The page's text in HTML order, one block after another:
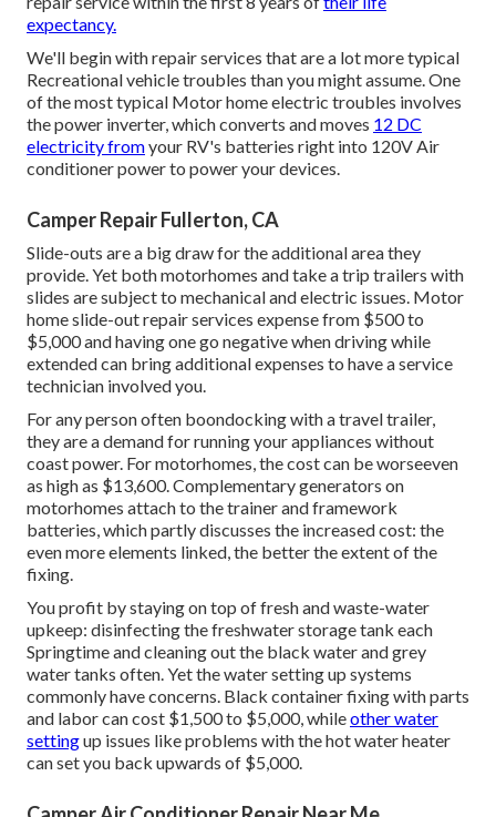
expectancy.
We'll begin with repair services that are a lot more typical
Recreational vehicle troubles than you might assume. One
of the most typical Motor home electric troubles involves
the power inverter, which converts and moves 12 DC
electricity fromyour RV's batteries right into 120V Air
conditioner power to power your devices.
Camper Repair Fullerton, CA
Slide-outs are a big draw for the additional area they
provide. Yet both motorhomes and take a trip trailers with
slides are subject to mechanical and electric issues. Motor
home slide-out repair services expense from $500 to
$5,000 and having one go negative when driving while
extended can bring additional expenses to have a service
technician involved you.
For any person often boondocking with a travel trailer,
they are a demand for running your appliances without
coast power. For motorhomes, the cost can be worseeven
as high as $13,600. Complementary generators on
motorhomes attach to the trainer and framework
batteries, which partly discusses the increased cost: the
even more elements linked, the better the extent of the
fixing.
You profit by staying on top of fresh and waste-water
upkeep: disinfecting thefreshwater storage tank each
Springtime and cleaning out the black water and grey
water tanks often. Yet the water setting up systems
commonly have concerns. Black container fixing with parts
and labor can cost $1,500 to $5,000, whileother water
settingup issues like problems with the hot water heater
can set you back upwards of $5,000.